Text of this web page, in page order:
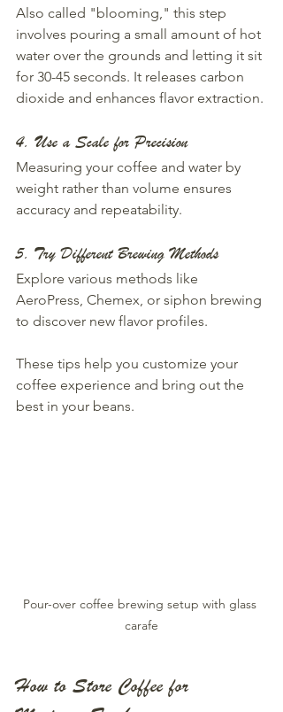
Also called "blooming," this step
involves pouring a small amount of hot
water over the grounds and letting it sit
for 30-45 seconds. It releases carbon
dioxide and enhances flavor extraction.
4. Use a Scale for Precision
Measuring your coffee and water by
weight rather than volume ensures
accuracy and repeatability.
5. Try Different Brewing Methods
Explore various methods like
AeroPress, Chemex, or siphon brewing
to discover new flavor profiles.
These tips help you customize your
coffee experience and bring out the
best in your beans.
Pour-over coffee brewing setup with glass
carafe
How to Store Coffee for